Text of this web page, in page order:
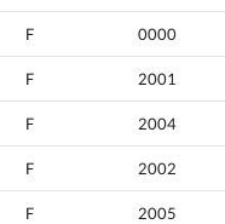
F 0000
F 2001
F 2004
F 2002
F 2005